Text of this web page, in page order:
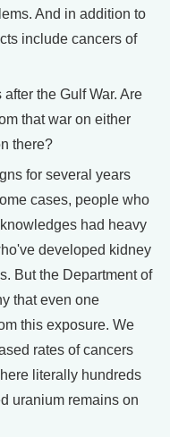
And in addition to
include cancers of
the Gulf War. Are
that war on either
there?
for several years
cases, people who
had heavy
developed kidney
But the Department of
that even one
this exposure. We
rates of cancers
literally hundreds
uranium remains on